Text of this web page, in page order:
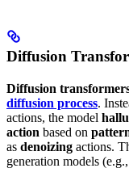
Diffusion
Diffusion
diffusion process.
actions, the model
action based on
as denoizing actions.
generation models